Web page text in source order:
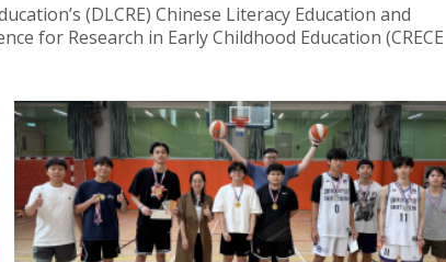
(DLCRE) Chinese Literacy Education and
for Research in Early Childhood Education (CRECE